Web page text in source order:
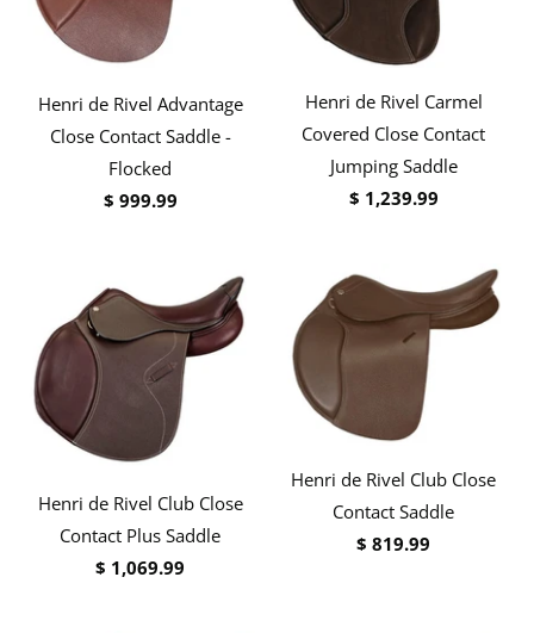
Henri de Rivel Advantage
Close Contact Saddle -
Flocked
$ 999.99
Henri de Rivel Carmel
Covered Close Contact
Jumping Saddle
$ 1,239.99
Henri de Rivel Club Close
Contact Plus Saddle
$ 1,069.99
Henri de Rivel Club Close
Contact Saddle
$ 819.99